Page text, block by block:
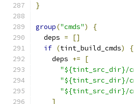
}
group("cmds")
{
  deps
=
[]
if (tint_build_cmds)
{
    deps
+=
[
"${tint_src_dir}/
"${tint_src_dir}/
"${tint_src_dir}/
]